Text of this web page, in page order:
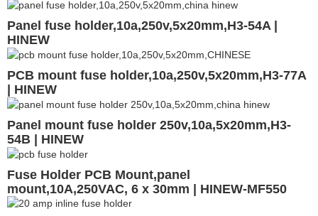
Panel fuse holder,10a,250v,5x20mm,H3-54A |
HINEW
PCB mount fuse holder,10a,250v,5x20mm,H3-77A
| HINEW
Panel mount fuse holder 250v,10a,5x20mm,H3-
54B | HINEW
Fuse Holder PCB Mount,panel
mount,10A,250VAC, 6 x 30mm | HINEW-MF550